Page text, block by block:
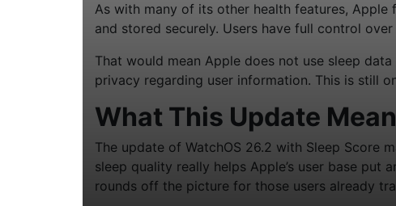
As with many of its other health features,
and stored securely. Users have full control
That would mean Apple does not use sleep
privacy regarding user information. This is still
What This Update
The update of WatchOS 26.2 with Sleep Score
sleep quality really helps Apple’s user base put
rounds off the picture for those users already